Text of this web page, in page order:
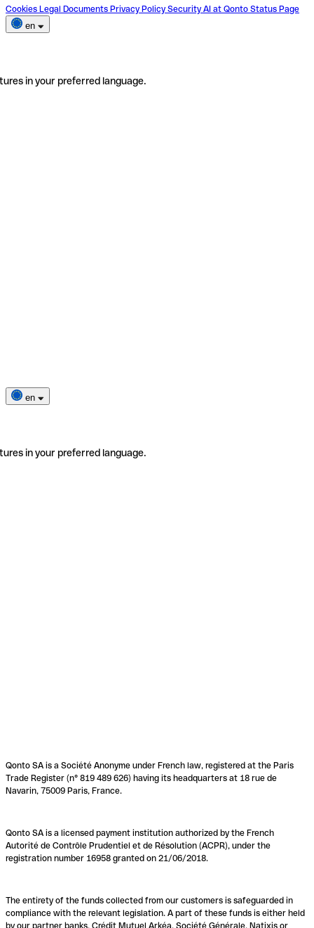
Cookies Legal Documents Privacy Policy Security AI at Qonto Status Page
en
in your preferred language.
en
in your preferred language.
Qonto SA is a Société Anonyme under French law, registered at the Paris
Trade Register (n° 819 489 626) having its headquarters at 18 rue de
Navarin, 75009 Paris, France.
Qonto SA is a licensed payment institution authorized by the French
Autorité de Contrôle Prudentiel et de Résolution (ACPR), under the
registration number 16958 granted on 21/06/2018.
The entirety of the funds collected from our customers is safeguarded in
compliance with the relevant legislation. A part of these funds is either held
by our partner banks, Crédit Mutuel Arkéa, Société Générale, Natixis or